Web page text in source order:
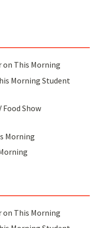
on This Morning
Morning Student
Show
Morning
on This Morning